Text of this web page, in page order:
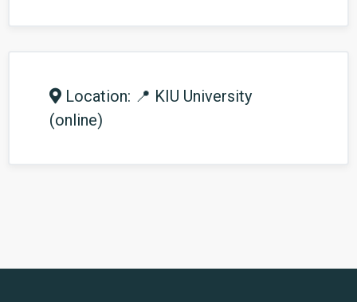
Location: 📍 KIU University
(online)